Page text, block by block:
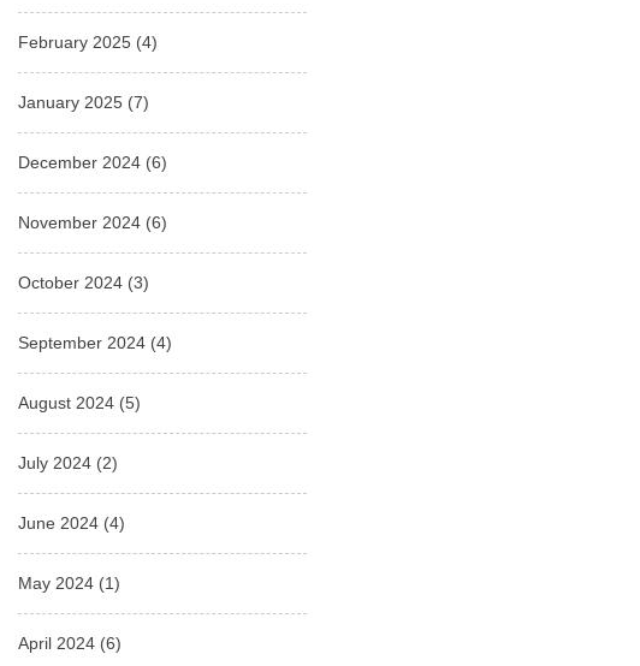
February 2025 (4)
January 2025 (7)
December 2024 (6)
November 2024 (6)
October 2024 (3)
September 2024 (4)
August 2024 (5)
July 2024 (2)
June 2024 (4)
May 2024 (1)
April 2024 (6)